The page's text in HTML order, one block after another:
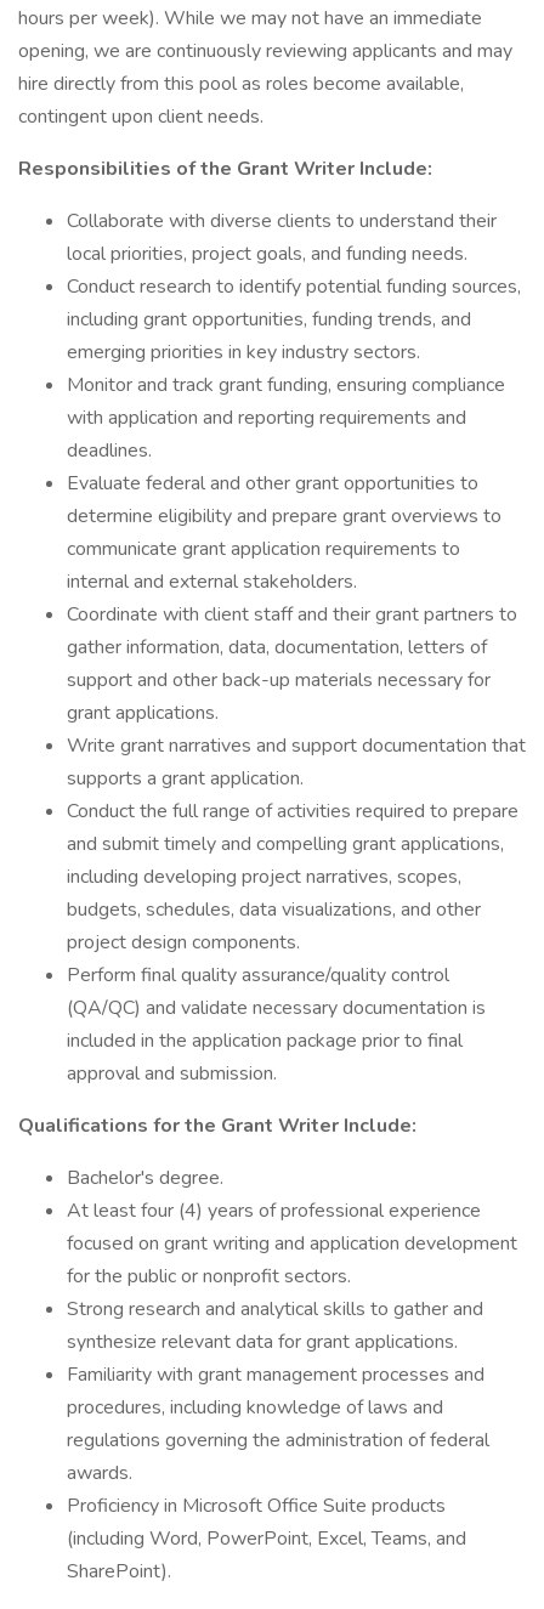
hours per week). While we may not have an immediate
opening, we are continuously reviewing applicants and may
hire directly from this pool as roles become available,
contingent upon client needs.
Responsibilities of the Grant Writer Include:
Collaborate with diverse clients to understand their
local priorities, project goals, and funding needs.
Conduct research to identify potential funding sources,
including grant opportunities, funding trends, and
emerging priorities in key industry sectors.
Monitor and track grant funding, ensuring compliance
with application and reporting requirements and
deadlines.
Evaluate federal and other grant opportunities to
determine eligibility and prepare grant overviews to
communicate grant application requirements to
internal and external stakeholders.
Coordinate with client staff and their grant partners to
gather information, data, documentation, letters of
support and other back-up materials necessary for
grant applications.
Write grant narratives and support documentation that
supports a grant application.
Conduct the full range of activities required to prepare
and submit timely and compelling grant applications,
including developing project narratives, scopes,
budgets, schedules, data visualizations, and other
project design components.
Perform final quality assurance/quality control
(QA/QC) and validate necessary documentation is
included in the application package prior to final
approval and submission.
Qualifications for the Grant Writer Include:
Bachelor's degree.
At least four (4) years of professional experience
focused on grant writing and application development
for the public or nonprofit sectors.
Strong research and analytical skills to gather and
synthesize relevant data for grant applications.
Familiarity with grant management processes and
procedures, including knowledge of laws and
regulations governing the administration of federal
awards.
Proficiency in Microsoft Office Suite products
(including Word, PowerPoint, Excel, Teams, and
SharePoint).